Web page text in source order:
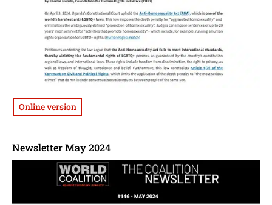
Online version
Newsletter May 2024